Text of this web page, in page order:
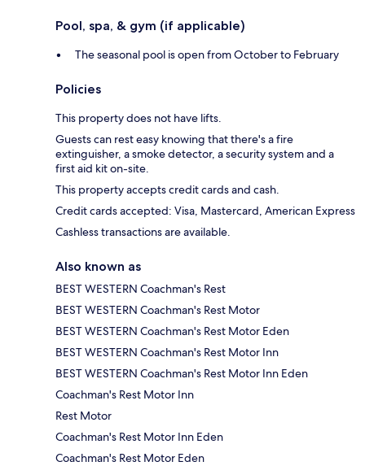
Pool, spa, & gym (if applicable)
The seasonal pool is open from October to February
Policies
This property does not have lifts.
Guests can rest easy knowing that there's a fire
extinguisher, a smoke detector, a security system and a
first aid kit on-site.
This property accepts credit cards and cash.
Credit cards accepted: Visa, Mastercard, American Express
Cashless transactions are available.
Also known as
BEST WESTERN Coachman's Rest
BEST WESTERN Coachman's Rest Motor
BEST WESTERN Coachman's Rest Motor Eden
BEST WESTERN Coachman's Rest Motor Inn
BEST WESTERN Coachman's Rest Motor Inn Eden
Coachman's Rest Motor Inn
Rest Motor
Coachman's Rest Motor Inn Eden
Coachman's Rest Motor Eden